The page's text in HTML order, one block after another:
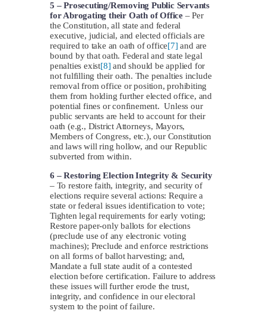
5 – Prosecuting/Removing Public Servants
for Abrogating their Oath of Office – Per
the Constitution, all state and federal
executive, judicial, and elected officials are
required to take an oath of office[7] and are
bound by that oath. Federal and state legal
penalties exist[8] and should be applied for
not fulfilling their oath. The penalties include
removal from office or position, prohibiting
them from holding further elected office, and
potential fines or confinement. Unless our
public servants are held to account for their
oath (e.g., District Attorneys, Mayors,
Members of Congress, etc.), our Constitution
and laws will ring hollow, and our Republic
subverted from within.
6 – Restoring Election Integrity & Security
– To restore faith, integrity, and security of
elections require several actions: Require a
state or federal issues identification to vote;
Tighten legal requirements for early voting;
Restore paper-only ballots for elections
(preclude use of any electronic voting
machines); Preclude and enforce restrictions
on all forms of ballot harvesting; and,
Mandate a full state audit of a contested
election before certification. Failure to address
these issues will further erode the trust,
integrity, and confidence in our electoral
system to the point of failure.